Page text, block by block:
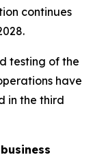
continues
testing of the
have
in the third